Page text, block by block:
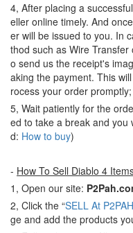
4, After placing a
eller online timely. And
er will be issued to you. In
thod such as Wire
o send us the receipt's
aking the payment. This
rocess your order promptly;
5, Wait patiently for the
ed to take a break and you
d: How to buy)
- How To Sell Diablo 4
1, Open our site:
2, Click the “SELL At P2PAH
ge and add the products